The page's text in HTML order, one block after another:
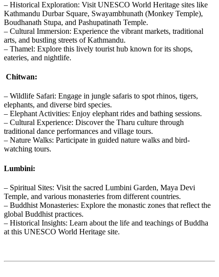
– Historical Exploration: Visit UNESCO World Heritage sites like
Kathmandu Durbar Square, Swayambhunath (Monkey Temple),
Boudhanath Stupa, and Pashupatinath Temple.
– Cultural Immersion: Experience the vibrant markets, traditional
arts, and bustling streets of Kathmandu.
– Thamel: Explore this lively tourist hub known for its shops,
eateries, and nightlife.
Chitwan:
– Wildlife Safari: Engage in jungle safaris to spot rhinos, tigers,
elephants, and diverse bird species.
– Elephant Activities: Enjoy elephant rides and bathing sessions.
– Cultural Experience: Discover the Tharu culture through
traditional dance performances and village tours.
– Nature Walks: Participate in guided nature walks and bird-
watching tours.
Lumbini:
– Spiritual Sites: Visit the sacred Lumbini Garden, Maya Devi
Temple, and various monasteries from different countries.
– Buddhist Monasteries: Explore the monastic zones that reflect the
global Buddhist practices.
– Historical Insights: Learn about the life and teachings of Buddha
at this UNESCO World Heritage site.